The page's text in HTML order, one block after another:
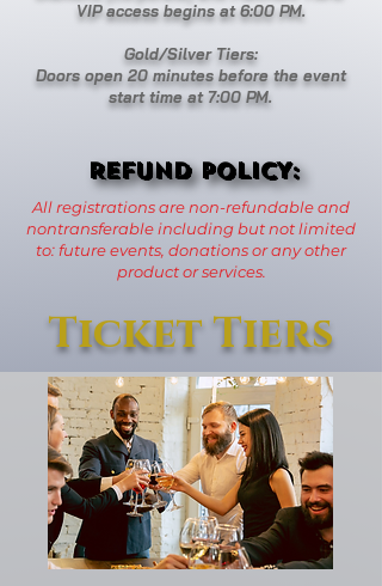
VIP access begins at 6:00 PM.
Gold/Silver Tiers:
Doors open 20 minutes before the event
start time at 7:00 PM.
REFUND POLICY:
REFUND POLICY:
All registrations are non-refundable and
nontransferable including but not limited
to: future events, donations or any other
product or services.
Ticket Tiers